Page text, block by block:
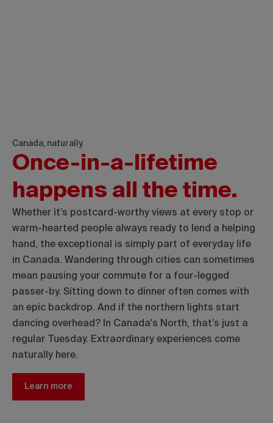
Canada, naturally.
Once-in-a-lifetime
happens all the time.
Whether it’s postcard-worthy views at every stop or
warm-hearted people always ready to lend a helping
hand, the exceptional is simply part of everyday life
in Canada. Wandering through cities can sometimes
mean pausing your commute for a four-legged
passer-by. Sitting down to dinner often comes with
an epic backdrop. And if the northern lights start
dancing overhead? In Canada's North, that’s just a
regular Tuesday. Extraordinary experiences come
naturally here.
Learn more